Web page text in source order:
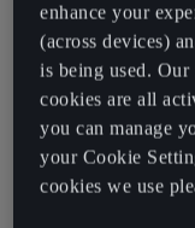
To book your
and a CUPRA for
your extended test
Put yourself in the
enhance your
(across devices)
is being used. Our
cookies are all
you can manage
your Cookie
cookies we use